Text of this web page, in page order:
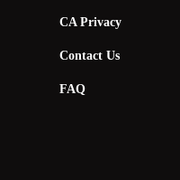
CA Privacy
Contact Us
FAQ